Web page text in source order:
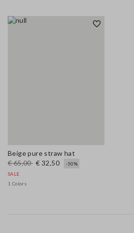
Beige pure straw hat
€ 65,00 € 32,50
-50%
SALE
1 Colors